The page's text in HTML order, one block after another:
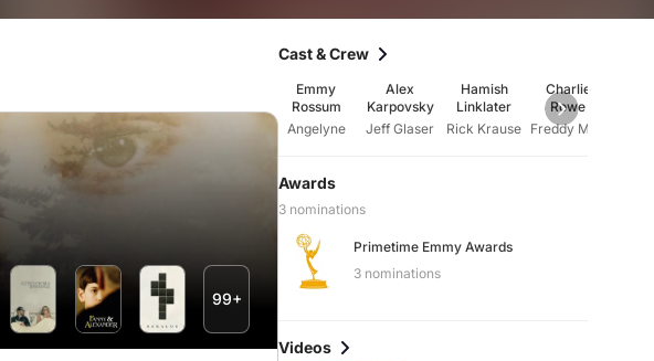
99+
Cast & Crew
Emmy
Rossum
Angelyne
Alex
Karpovsky
Jeff Glaser
Hamish
Linklater
Rick Krause
Charlie
Rowe
Awards
3 nominations
Primetime Emmy Awards
3 nominations
Videos